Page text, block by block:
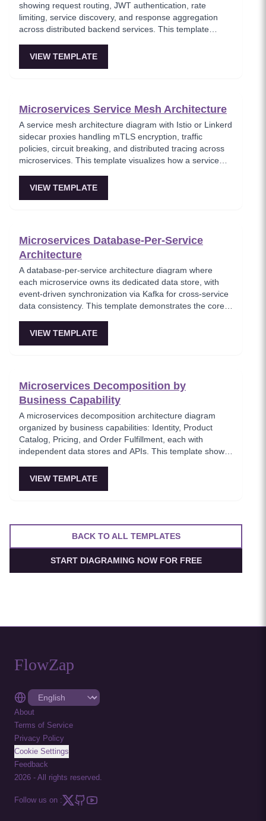
showing request routing, JWT authentication, rate
limiting, service discovery, and response aggregation
across distributed backend services. This template
microservices ecosystem, enforcing security policies
VIEW TEMPLATE
Microservices Service Mesh Architecture
A service mesh architecture diagram with Istio or Linkerd
sidecar proxies handling mTLS encryption, traffic
policies, circuit breaking, and distributed tracing across
microservices. This template visualizes how a service
application code, enabling zero-trust communication
VIEW TEMPLATE
Microservices Database-Per-Service
Architecture
A database-per-service architecture diagram where
each microservice owns its dedicated data store, with
event-driven synchronization via Kafka for cross-service
data consistency. This template demonstrates the core
PostgreSQL and MongoDB coexist in a polyglot
VIEW TEMPLATE
Microservices Decomposition by
Business Capability
A microservices decomposition architecture diagram
organized by business capabilities: Identity, Product
Catalog, Pricing, and Order Fulfillment, each with
independent data stores and APIs. This template shows
business domains, using a Backend-for-Frontend (BFF)
VIEW TEMPLATE
BACK TO ALL TEMPLATES
START DIAGRAMING NOW FOR FREE
FlowZap
About
Terms of Service
Privacy Policy
Cookie Settings
Feedback
2026 - All rights reserved.
Follow us on :